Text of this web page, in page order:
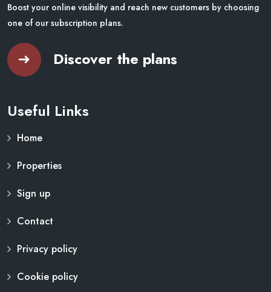
Boost your online visibility and reach new customers by choosing
one of our subscription plans.
Discover the plans
Useful Links
Home
Properties
Sign up
Contact
Privacy policy
Cookie policy